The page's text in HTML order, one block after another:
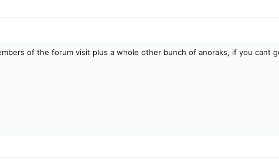
of the forum visit plus a whole other bunch of anoraks, if you cant